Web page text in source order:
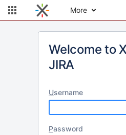
More
Welcome to
JIRA
Username
Password